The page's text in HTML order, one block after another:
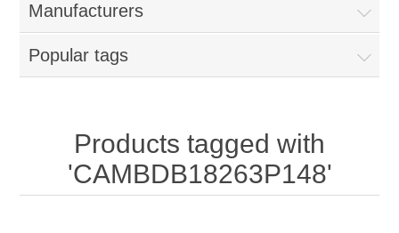
Parts - Concession Equipment
Blog
My Account
Manufacturers
Popular tags
Products tagged with
'CAMBDB18263P148'